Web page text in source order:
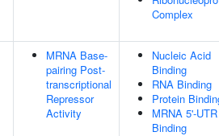
Complex
MRNA Base-
pairing Post-
transcriptional
Repressor
Activity
Nucleic Acid
Binding
RNA Binding
Protein
MRNA 5'-UTR
Binding